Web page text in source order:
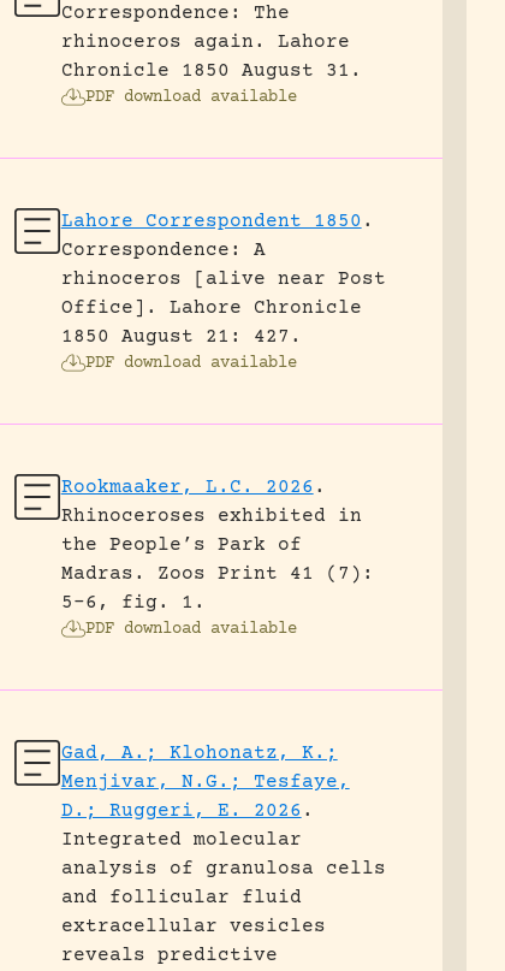
Correspondence: The
rhinoceros again.
Lahore
Chronicle 1850 August 31.
PDF download available
Lahore Correspondent 1850 .
Correspondence: A
rhinoceros [alive near Post
Office].
Lahore Chronicle
1850 August 21: 427.
PDF download available
Rookmaaker, L.C. 2026 .
Rhinoceroses exhibited in
the People’s Park of
Madras.
Zoos Print 41 (7):
5-6, fig. 1.
PDF download available
Gad, A.; Klohonatz, K.;
Menjivar, N.G.; Tesfaye,
D.; Ruggeri, E. 2026 .
Integrated molecular
analysis of granulosa cells
and follicular fluid
extracellular vesicles
reveals predictive